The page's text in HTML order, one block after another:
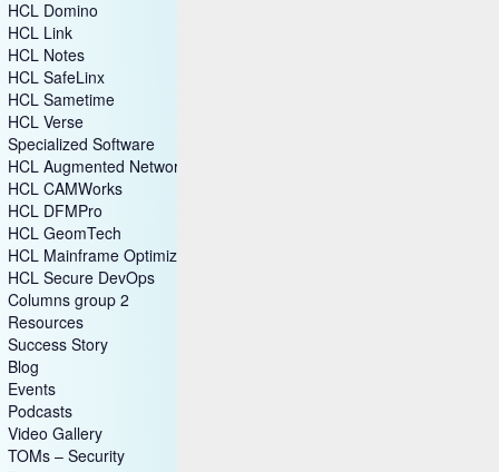
HCL Domino
HCL Link
HCL Notes
HCL SafeLinx
HCL Sametime
HCL Verse
Specialized Software
HCL Augmented Network Automation (SON)
HCL CAMWorks
HCL DFMPro
HCL GeomTech
HCL Mainframe Optimization
HCL Secure DevOps
Columns group 2
Resources
Success Story
Blog
Events
Podcasts
Video Gallery
TOMs – Security